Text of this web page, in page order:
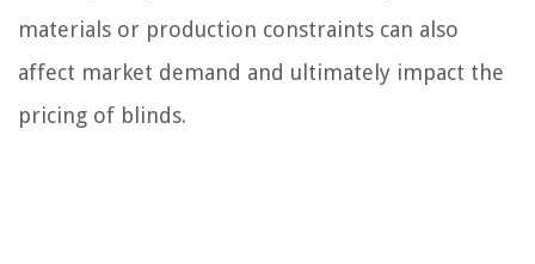
materials or production constraints can also
affect market demand and ultimately impact the
pricing of blinds.